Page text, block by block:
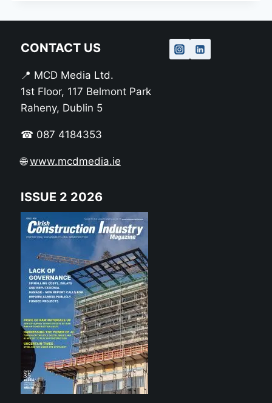
CONTACT US
📍 MCD Media Ltd.
1st Floor, 117 Belmont Park
Raheny, Dublin 5
☎ 087 4184353
🌐www.mcdmedia.ie
ISSUE 2 2026